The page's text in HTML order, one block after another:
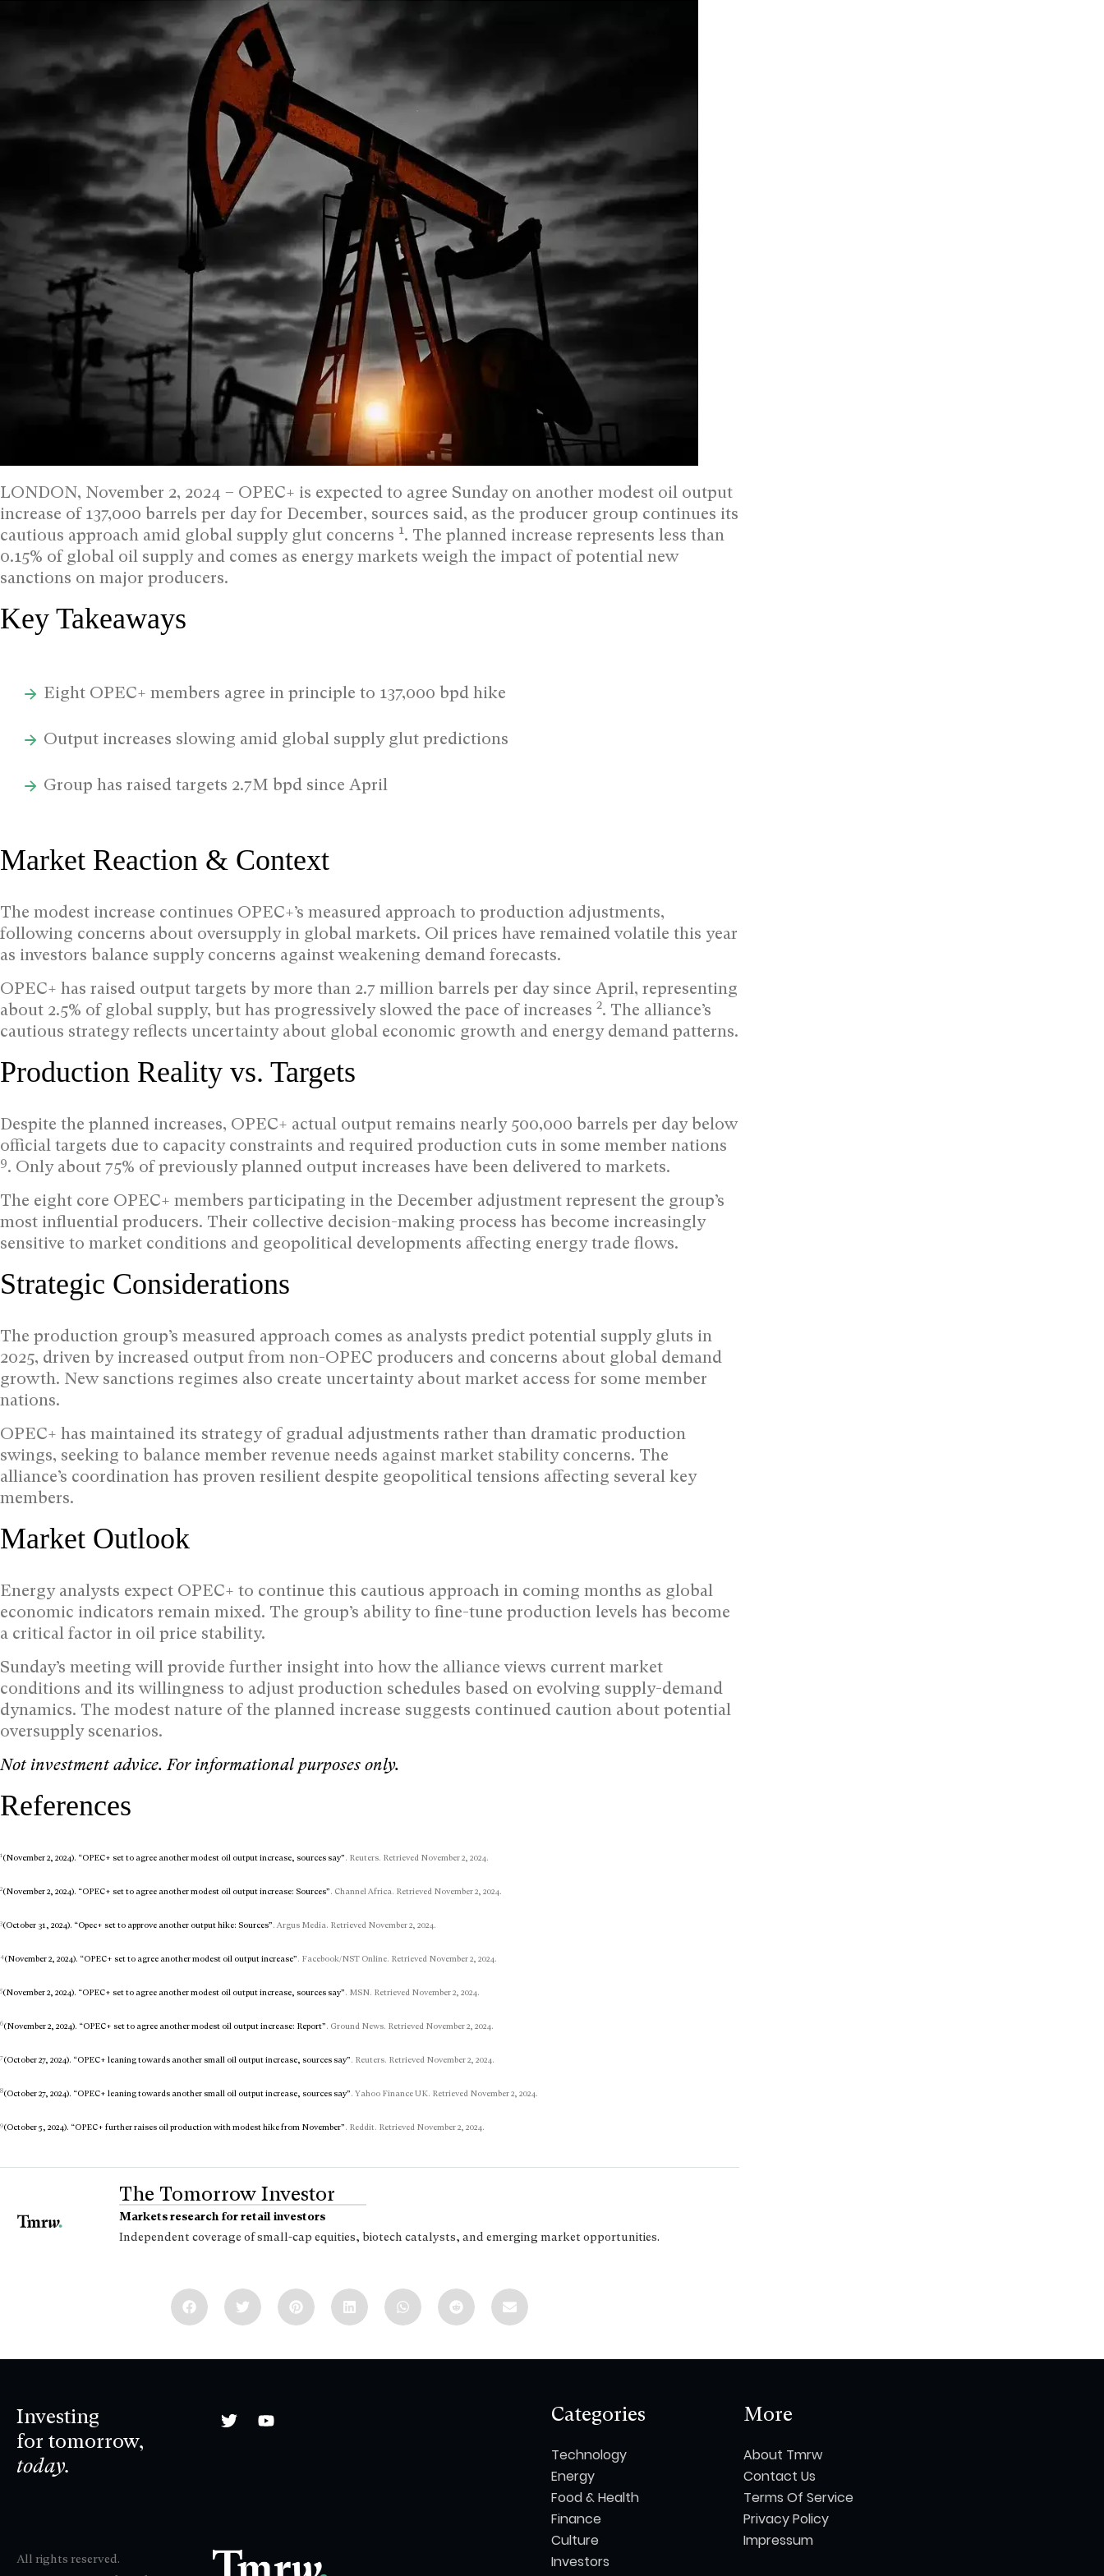
LONDON, November 2, 2024 – OPEC+ is expected to agree Sunday on another modest oil output
increase of 137,000 barrels per day for December, sources said, as the producer group continues its
cautious approach amid global supply glut concerns 1. The planned increase represents less than
0.15% of global oil supply and comes as energy markets weigh the impact of potential new
sanctions on major producers.
Key Takeaways
Eight OPEC+ members agree in principle to 137,000 bpd hike
Output increases slowing amid global supply glut predictions
Group has raised targets 2.7M bpd since April
Market Reaction & Context
The modest increase continues OPEC+’s measured approach to production adjustments,
following concerns about oversupply in global markets. Oil prices have remained volatile this year
as investors balance supply concerns against weakening demand forecasts.
OPEC+ has raised output targets by more than 2.7 million barrels per day since April, representing
about 2.5% of global supply, but has progressively slowed the pace of increases 2. The alliance’s
cautious strategy reflects uncertainty about global economic growth and energy demand patterns.
Production Reality vs. Targets
Despite the planned increases, OPEC+ actual output remains nearly 500,000 barrels per day below
official targets due to capacity constraints and required production cuts in some member nations
9. Only about 75% of previously planned output increases have been delivered to markets.
The eight core OPEC+ members participating in the December adjustment represent the group’s
most influential producers. Their collective decision-making process has become increasingly
sensitive to market conditions and geopolitical developments affecting energy trade flows.
Strategic Considerations
The production group’s measured approach comes as analysts predict potential supply gluts in
2025, driven by increased output from non-OPEC producers and concerns about global demand
growth. New sanctions regimes also create uncertainty about market access for some member
nations.
OPEC+ has maintained its strategy of gradual adjustments rather than dramatic production
swings, seeking to balance member revenue needs against market stability concerns. The
alliance’s coordination has proven resilient despite geopolitical tensions affecting several key
members.
Market Outlook
Energy analysts expect OPEC+ to continue this cautious approach in coming months as global
economic indicators remain mixed. The group’s ability to fine-tune production levels has become
a critical factor in oil price stability.
Sunday’s meeting will provide further insight into how the alliance views current market
conditions and its willingness to adjust production schedules based on evolving supply-demand
dynamics. The modest nature of the planned increase suggests continued caution about potential
oversupply scenarios.
Not investment advice. For informational purposes only.
References
1(November 2, 2024). “OPEC+ set to agree another modest oil output increase, sources say”. Reuters. Retrieved November 2, 2024.
2(November 2, 2024). “OPEC+ set to agree another modest oil output increase: Sources”. Channel Africa. Retrieved November 2, 2024.
3(October 31, 2024). “Opec+ set to approve another output hike: Sources”. Argus Media. Retrieved November 2, 2024.
4(November 2, 2024). “OPEC+ set to agree another modest oil output increase”. Facebook/NST Online. Retrieved November 2, 2024.
5(November 2, 2024). “OPEC+ set to agree another modest oil output increase, sources say”. MSN. Retrieved November 2, 2024.
6(November 2, 2024). “OPEC+ set to agree another modest oil output increase: Report”. Ground News. Retrieved November 2, 2024.
7(October 27, 2024). “OPEC+ leaning towards another small oil output increase, sources say”. Reuters. Retrieved November 2, 2024.
8(October 27, 2024). “OPEC+ leaning towards another small oil output increase, sources say”. Yahoo Finance UK. Retrieved November 2, 2024.
9(October 5, 2024). “OPEC+ further raises oil production with modest hike from November”. Reddit. Retrieved November 2, 2024.
The Tomorrow Investor
Markets research for retail investors
Independent coverage of small-cap equities, biotech catalysts, and emerging market opportunities.
Investing
for tomorrow,
today.
All rights reserved.
Categories
Technology
Energy
Food & Health
Finance
Culture
Investors
More
About Tmrw
Contact Us
Terms Of Service
Privacy Policy
Impressum